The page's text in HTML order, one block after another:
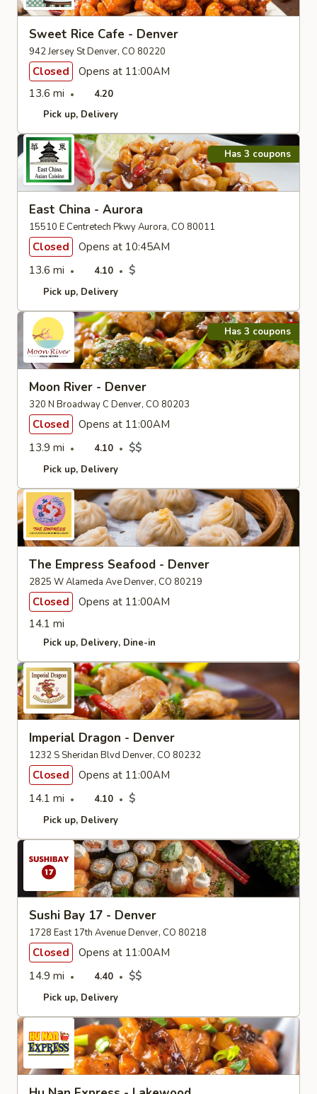
Sweet Rice Cafe - Denver
942 Jersey St Denver, CO 80220
Closed
Opens at 11:00AM
13.6 mi
4.20
Pick up Delivery
Has 3 coupons
East China - Aurora
15510 E Centretech Pkwy Aurora, CO 80011
Closed
Opens at 10:45AM
13.6 mi
4.10 $
Pick up Delivery
Has 3 coupons
Moon River - Denver
320 N Broadway C Denver, CO 80203
Closed
Opens at 11:00AM
13.9 mi
4.10 $$
Pick up Delivery
The Empress Seafood - Denver
2825 W Alameda Ave Denver, CO 80219
Closed
Opens at 11:00AM
14.1 mi
Pick up Delivery Dine-in
Imperial Dragon - Denver
1232 S Sheridan Blvd Denver, CO 80232
Closed
Opens at 11:00AM
14.1 mi
4.10 $
Pick up Delivery
Sushi Bay 17 - Denver
1728 East 17th Avenue Denver, CO 80218
Closed
Opens at 11:00AM
14.9 mi
4.40 $$
Pick up Delivery